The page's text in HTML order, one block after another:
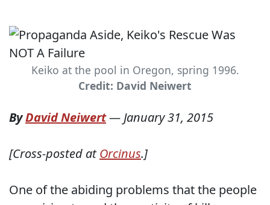
Keiko at the pool in Oregon, spring 1996.
Credit: David Neiwert
ByDavid Neiwert—January 31, 2015
[Cross-posted atOrcinus.]
One of the abiding problems that the people